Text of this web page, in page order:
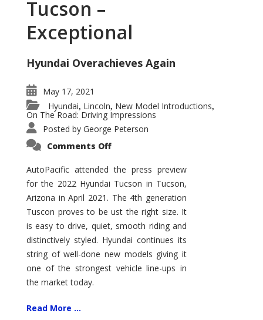
Tucson –
Exceptional
Hyundai Overachieves Again
May 17, 2021
Hyundai, Lincoln, New Model Introductions,
On The Road: Driving Impressions
Posted by George Peterson
Comments Offon
Tucson
–
Exceptional
AutoPacific attended the press preview
for the 2022 Hyundai Tucson in Tucson,
Arizona in April 2021. The 4th generation
Tuscon proves to be ust the right size. It
is easy to drive, quiet, smooth riding and
distinctively styled. Hyundai continues its
string of well-done new models giving it
one of the strongest vehicle line-ups in
the market today.
Read More ...